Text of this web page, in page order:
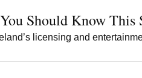
Should Know This
licensing and